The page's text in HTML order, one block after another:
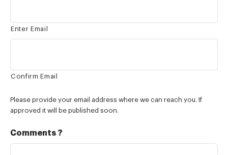
Enter Email
Confirm Email
Please provide your email address where we can reach you. If
approved it will be published soon.
Comments ?